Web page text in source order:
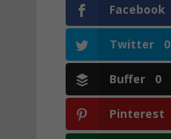
Facebook
Twitter 0
Buffer 0
Pinterest